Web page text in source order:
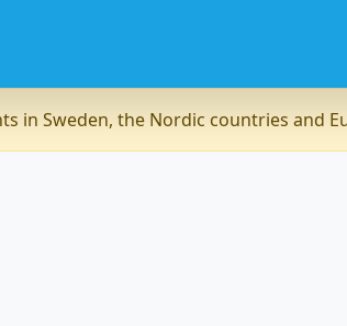
in Sweden, the Nordic countries and